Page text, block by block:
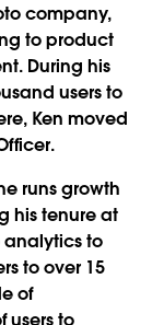
company,
to product
During his
users to
Ken moved
runs growth
his tenure at
analytics to
to over 15
of
users to